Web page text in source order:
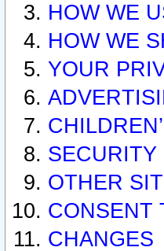
HOW WE
HOW WE
YOUR
SECURITY
OTHER
CONSENT
CHANGES